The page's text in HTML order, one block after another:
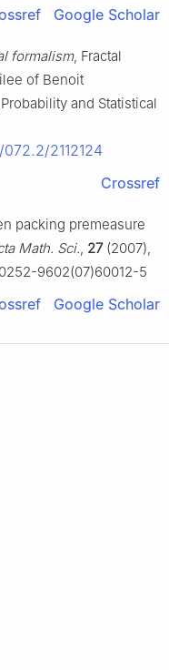
Google Scholar
formalism, Fractal
of Benoit
and Statistical
2112124
Crossref
packing premeasure
Math. Sci., 27(2007),
9602(07)60012-5
Google Scholar